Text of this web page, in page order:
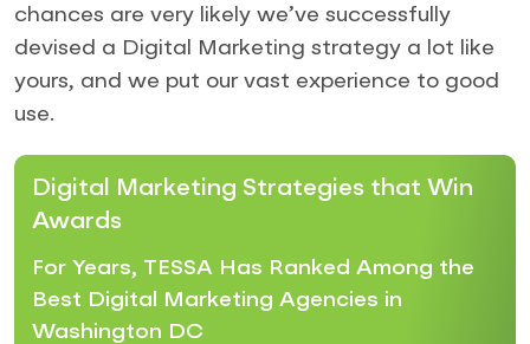
chances are very likely we’ve successfully
devised a Digital Marketing strategy a lot like
yours, and we put our vast experience to good
use.
Digital Marketing Strategies that Win
Awards
For Years, TESSA Has Ranked Among the
Best Digital Marketing Agencies in
Washington DC